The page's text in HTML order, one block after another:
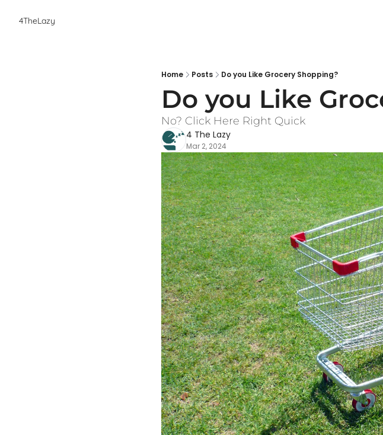
4TheLazy
Home Posts Do you Like Grocery Shopping?
Do you Like
No? Click Here Right Quick
4 The Lazy
Mar 2, 2024